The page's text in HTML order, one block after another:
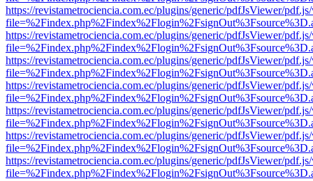
https://revistametrociencia.com.ec/plugins/generic/pdfJsViewer/
https://revistametrociencia.com.ec/plugins/generic/pdfJsViewer/
https://revistametrociencia.com.ec/plugins/generic/pdfJsViewer/
https://revistametrociencia.com.ec/plugins/generic/pdfJsViewer/
https://revistametrociencia.com.ec/plugins/generic/pdfJsViewer/
https://revistametrociencia.com.ec/plugins/generic/pdfJsViewer/
https://revistametrociencia.com.ec/plugins/generic/pdfJsViewer/